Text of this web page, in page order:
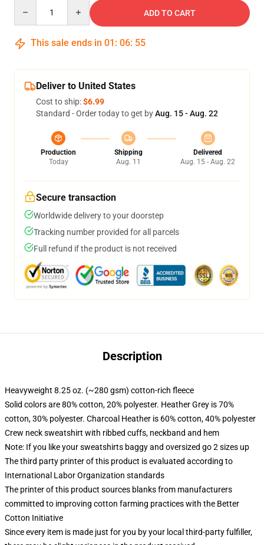
ADD TO CART
This sale ends in 01 : 06: 54
Deliver to United States
Cost to ship:$6.99
Standard - Order today to get byAug. 15 - Aug. 22
Production
Today
Shipping
Aug. 11
Delivered
Aug. 15 - Aug. 22
Secure transaction
Worldwide delivery to your doorstep
Tracking number provided for all parcels
Full refund if the product is not received
Description
Heavyweight 8.25 oz. (~280 gsm) cotton-rich fleece
Solid colors are 80% cotton, 20% polyester. Heather Grey is 70%
cotton, 30% polyester. Charcoal Heather is 60% cotton, 40% polyester
Crew neck sweatshirt with ribbed cuffs, neckband and hem
Note: If you like your sweatshirts baggy and oversized go 2 sizes up
The third party printer of this product is evaluated according to
International Labor Organization standards
The printer of this product sources blanks from manufacturers
committed to improving cotton farming practices with the Better
Cotton Initiative
Since every item is made just for you by your local third-party fulfiller,